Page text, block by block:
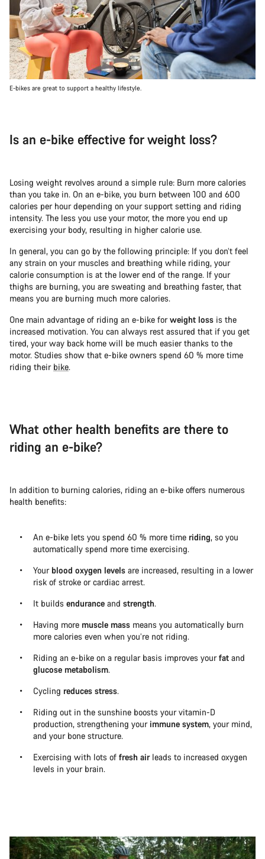
E-bikes are great to support a healthy lifestyle.
Is an e-bike effective for weight loss?
Losing weight revolves around a simple rule: Burn more calories
than you take in. On an e-bike, you burn between 100 and 600
calories per hour depending on your support setting and riding
intensity. The less you use your motor, the more you end up
exercising your body, resulting in higher calorie use.
In general, you can go by the following principle: If you don’t feel
any strain on your muscles and breathing while riding, your
calorie consumption is at the lower end of the range. If your
thighs are burning, you are sweating and breathing faster, that
means you are burning much more calories.
One main advantage of riding an e-bike forweight loss is the
increased motivation. You can always rest assured that if you get
tired, your way back home will be much easier thanks to the
motor. Studies show that e-bike owners spend 60 % more time
riding their bike.
What other health benefits are there to
riding an e-bike?
In addition to burning calories, riding an e-bike offers numerous
health benefits:
An e-bike lets you spend 60 % more time riding, so you
automatically spend more time exercising.
Your blood oxygen levels are increased, resulting in a lower
risk of stroke or cardiac arrest.
It builds endurance and strength.
Having more muscle mass means you automatically burn
more calories even when you’re not riding.
Riding an e-bike on a regular basis improves yourfat and
glucose metabolism.
Cycling reduces stress.
Riding out in the sunshine boosts your vitamin-D
production, strengthening your immune system, your mind,
and your bone structure.
Exercising with lots of fresh airleads to increased oxygen
levels in your brain.